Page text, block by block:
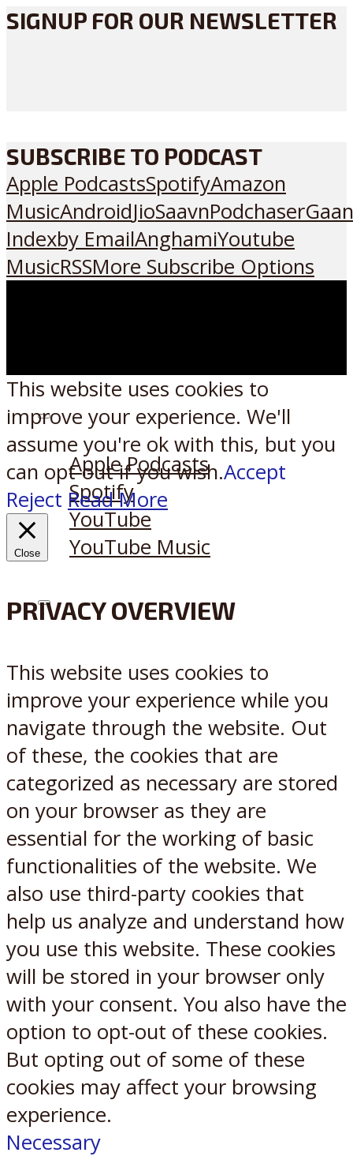
SIGNUP FOR OUR NEWSLETTER
SUBSCRIBE TO PODCAST
Apple PodcastsSpotifyAmazon
MusicAndroidJioSaavnPodchaser
Indexby EmailAnghamiYoutube
MusicRSSMore Subscribe Options
Listen on:
Apple Podcasts
Spotify
YouTube
YouTube Music
XReddit
This website uses cookies to
improve your experience. We'll
assume you're ok with this, but you
can opt-out if you wish.Accept
Reject Read More
Close
PRIVACY OVERVIEW
This website uses cookies to
improve your experience while you
navigate through the website. Out
of these, the cookies that are
categorized as necessary are stored
on your browser as they are
essential for the working of basic
functionalities of the website. We
also use third-party cookies that
help us analyze and understand how
you use this website. These cookies
will be stored in your browser only
with your consent. You also have the
option to opt-out of these cookies.
But opting out of some of these
cookies may affect your browsing
experience.
Necessary